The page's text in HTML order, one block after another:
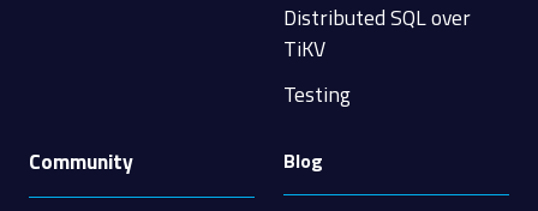
Distributed SQL over
TiKV
Testing
Community Blog